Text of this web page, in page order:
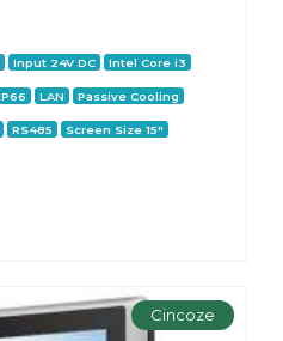
Input 24V DC Intel Core i3
LAN Passive Cooling
RS485 Screen Size 15"
Cincoze